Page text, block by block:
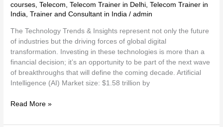
courses,Telecom,Telecom Trainer in Delhi,Telecom Trainer in
India,Trainer and Consultant in India /admin
The Technology Trends & Insights represent not only the future
of industries but the driving forces of global digital
transformation. Investing in these technologies is more than a
financial decision; it’s an opportunity to be part of the next wave
of breakthroughs that will define the coming decade. Artificial
Intelligence (AI) Market size: $1.58 trillion by
Read More »